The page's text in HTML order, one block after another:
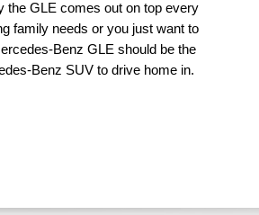
the GLE comes out on top every
family needs or you just want to
Benz GLE should be the
Benz SUV to drive home in.